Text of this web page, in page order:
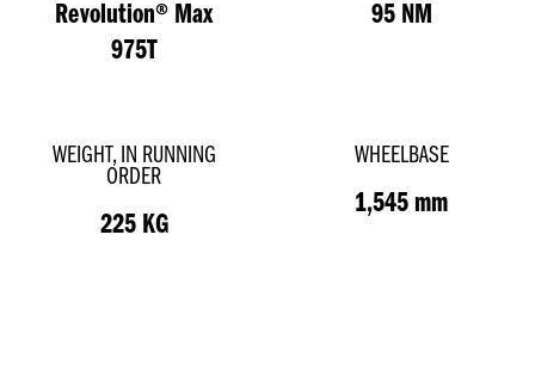
Revolution® Max
975T
95 NM
WEIGHT, IN RUNNING
ORDER
225 KG
WHEELBASE
1,545 mm